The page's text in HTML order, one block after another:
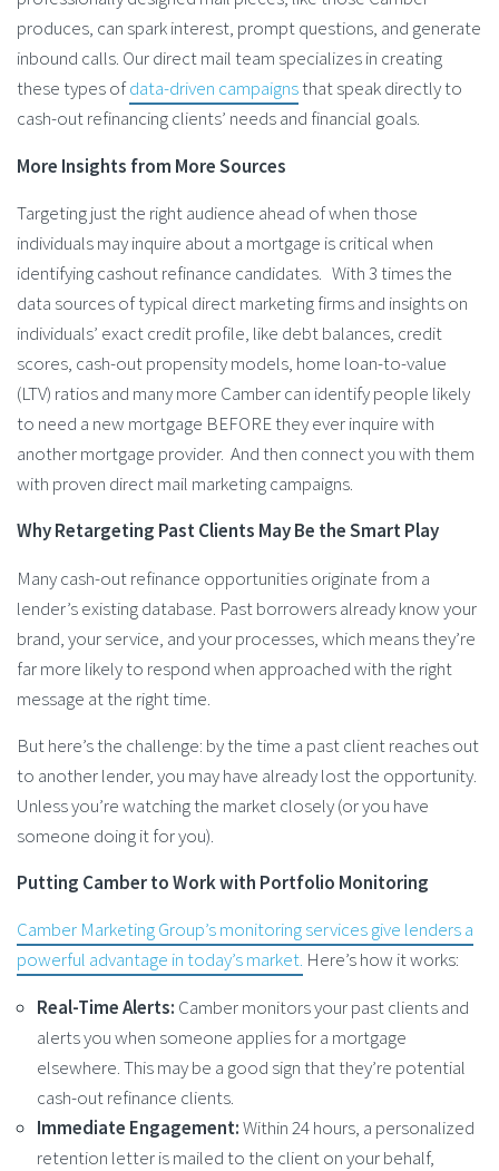
produces, can spark interest, prompt questions, and generate
inbound calls. Our direct mail team specializes in creating
these types ofdata-driven campaignsthat speak directly to
cash-out refinancing clients’ needs and financial goals.
More Insights from More Sources
Targeting just the right audience ahead of when those
individuals may inquire about a mortgage is critical when
identifying cashout refinance candidates. With 3 times the
data sources of typical direct marketing firms and insights on
individuals’ exact credit profile, like debt balances, credit
scores, cash-out propensity models, home loan-to-value
(LTV) ratios and many more Camber can identify people likely
to need a new mortgage BEFORE they ever inquire with
another mortgage provider. And then connect you with them
with proven direct mail marketing campaigns.
Why Retargeting Past Clients May Be the Smart Play
Many cash-out refinance opportunities originate from a
lender’s existing database. Past borrowers already know your
brand, your service, and your processes, which means they’re
far more likely to respond when approached with the right
message at the right time.
But here’s the challenge: by the time a past client reaches out
to another lender, you may have already lost the opportunity.
Unless you’re watching the market closely (or you have
someone doing it for you).
Putting Camber to Work with Portfolio Monitoring
Camber Marketing Group’s monitoring services give lenders a
powerful advantage in today’s market. Here’s how it works:
Real-Time Alerts: Camber monitors your past clients and
alerts you when someone applies for a mortgage
elsewhere. This may be a good sign that they’re potential
cash-out refinance clients.
Immediate Engagement:Within 24 hours, a personalized
retention letter is mailed to the client on your behalf,